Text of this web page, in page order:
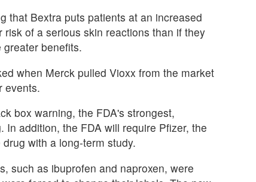
that Bextra puts patients at an increased
of a serious skin reactions than if they
benefits.
when Merck pulled Vioxx from the market
events.
box warning, the FDA's strongest,
addition, the FDA will require Pfizer, the
with a long-term study.
such as ibuprofen and naproxen, were